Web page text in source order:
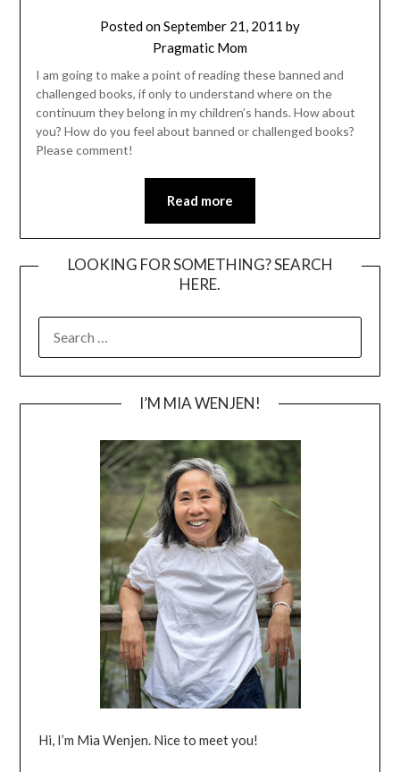
Posted onSeptember 21, 2011 by
Pragmatic Mom
I am going to make a point of reading these banned and
challenged books, if only to understand where on the
continuum they belong in my children’s hands. How about
you? How do you feel about banned or challenged books?
Please comment!
Read more
LOOKING FOR SOMETHING? SEARCH
HERE.
FOR:
I’M MIA WENJEN!
Hi, I’m Mia Wenjen. Nice to meet you!